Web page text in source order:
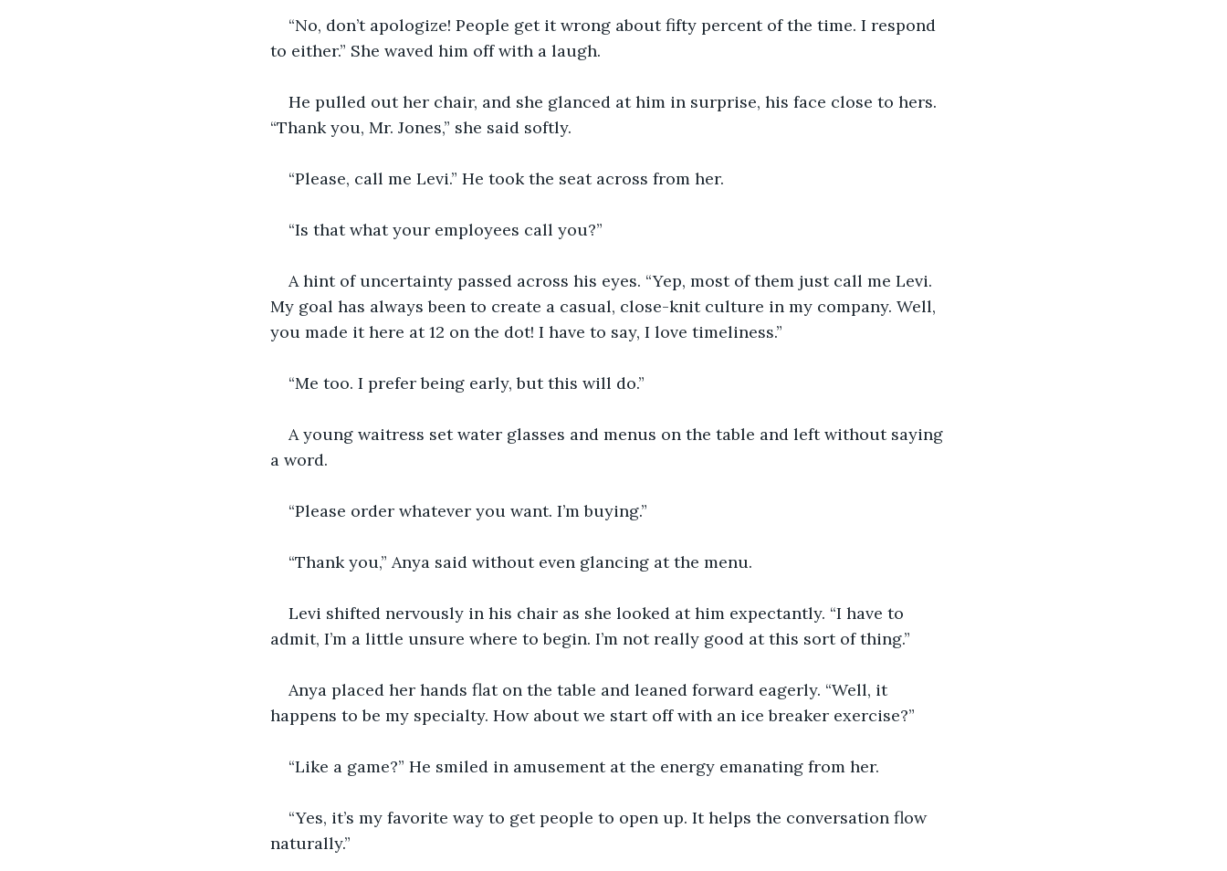
“No, don’t apologize! People get it wrong about fifty percent of the time. I respond
to either.” She waved him off with a laugh.
He pulled out her chair, and she glanced at him in surprise, his face close to hers.
“Thank you, Mr. Jones,” she said softly.
“Please, call me Levi.” He took the seat across from her.
“Is that what your employees call you?”
A hint of uncertainty passed across his eyes. “Yep, most of them just call me Levi.
My goal has always been to create a casual, close-knit culture in my company. Well,
you made it here at 12 on the dot! I have to say, I love timeliness.”
“Me too. I prefer being early, but this will do.”
A young waitress set water glasses and menus on the table and left without saying
a word.
“Please order whatever you want. I’m buying.”
“Thank you,” Anya said without even glancing at the menu.
Levi shifted nervously in his chair as she looked at him expectantly. “I have to
admit, I’m a little unsure where to begin. I’m not really good at this sort of thing.”
Anya placed her hands flat on the table and leaned forward eagerly. “Well, it
happens to be my specialty. How about we start off with an ice breaker exercise?”
“Like a game?” He smiled in amusement at the energy emanating from her.
“Yes, it’s my favorite way to get people to open up. It helps the conversation flow
naturally.”